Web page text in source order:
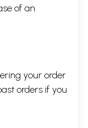
of an
your order
orders if you